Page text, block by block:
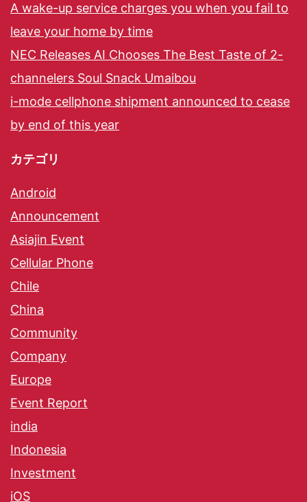
A wake-up service charges you when you fail to
leave your home by time
NEC Releases AI Chooses The Best Taste of 2-
channelers Soul Snack Umaibou
i-mode cellphone shipment announced to cease
by end of this year
カテゴリ
Android
Announcement
Asiajin Event
Cellular Phone
Chile
China
Community
Company
Europe
Event Report
india
Indonesia
Investment
iOS